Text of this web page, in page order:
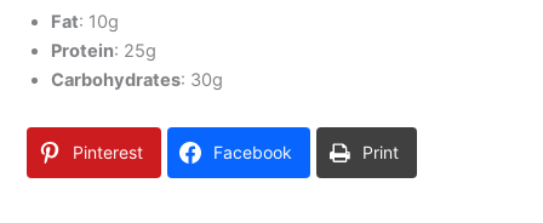
Fat: 10g
Protein: 25g
Carbohydrates: 30g
Pinterest Facebook Print